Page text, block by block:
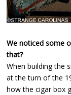
We noticed some
that?
When building the
at the turn of the
how the cigar box